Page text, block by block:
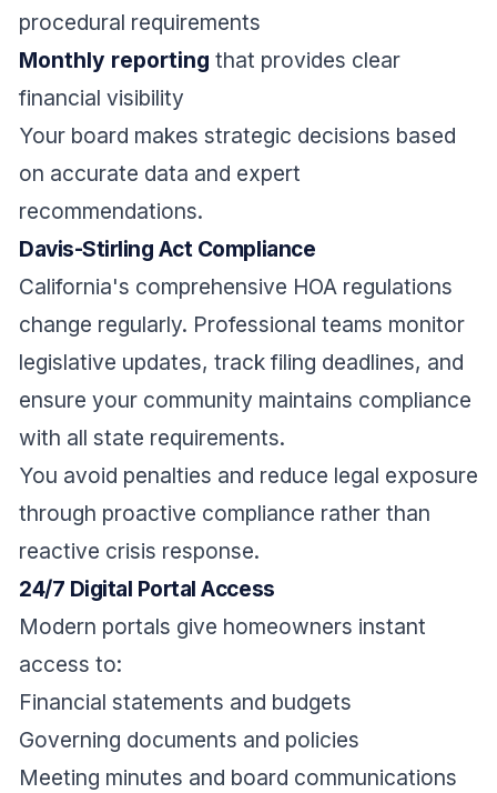
procedural requirements
Monthly reporting that provides clear
financial visibility
Your board makes strategic decisions based
on accurate data and expert
recommendations.
Davis-Stirling Act Compliance
California's comprehensive HOA regulations
change regularly. Professional teams monitor
legislative updates, track filing deadlines, and
ensure your community maintains compliance
with all state requirements.
You avoid penalties and reduce legal exposure
through proactive compliance rather than
reactive crisis response.
24/7 Digital Portal Access
Modern portals give homeowners instant
access to:
Financial statements and budgets
Governing documents and policies
Meeting minutes and board communications